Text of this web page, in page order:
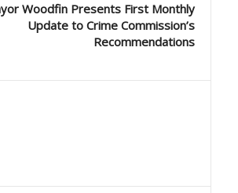
Woodfin Presents First Monthly
Update to Crime Commission’s
Recommendations